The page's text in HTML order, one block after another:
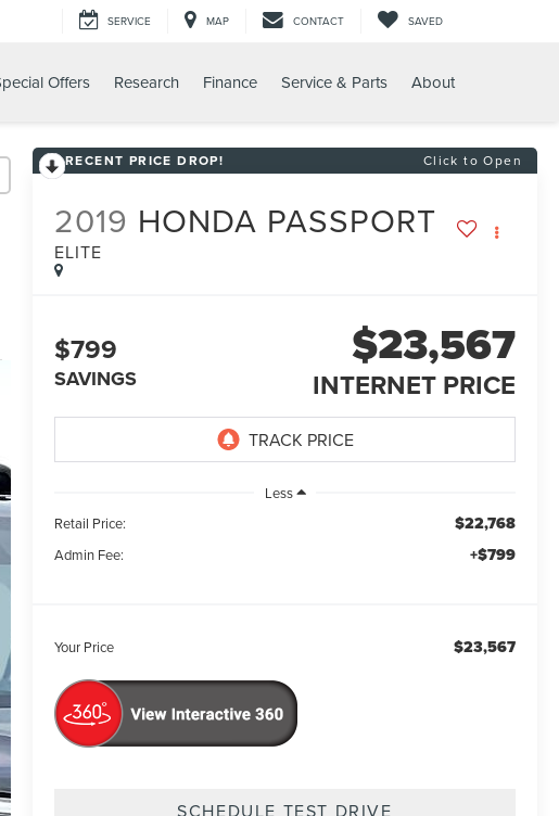
SERVICE MAP CONTACT SAVED
Offers Research Finance Service & Parts About
RECENT PRICE DROP! Click to Open
2019 HONDA PASSPORT
ELITE
$799
SAVINGS
$23,567
INTERNET PRICE
Less
Retail Price:
$22,768
Admin Fee: +$799
Your Price $23,567
SCHEDULE TEST DRIVE